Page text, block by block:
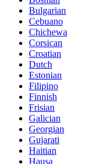
Bulgarian
Cebuano
Chichewa
Corsican
Croatian
Dutch
Estonian
Filipino
Finnish
Frisian
Galician
Georgian
Gujarati
Haitian
Hausa